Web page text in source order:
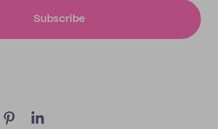
Subscribe